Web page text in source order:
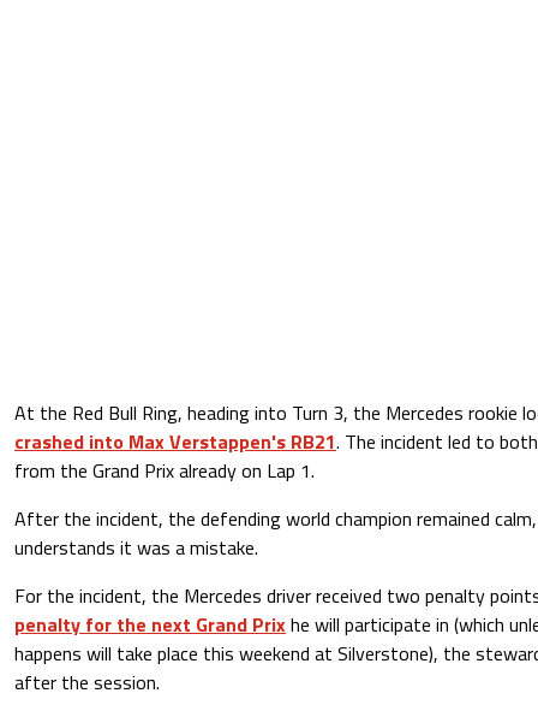
At the Red Bull Ring, heading into Turn 3, the Mercedes rookie
crashed into Max Verstappen's RB21. The incident led to
from the Grand Prix already on Lap 1.
After the incident, the defending world champion remained calm,
understands it was a mistake.
For the incident, the Mercedes driver received two penalty
penalty for the next Grand Prixhe will participate in (which
happens will take place this weekend at Silverstone), the
after the session.